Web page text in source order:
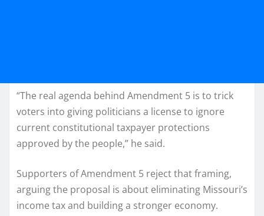
“The real agenda behind Amendment 5 is to trick
voters into giving politicians a license to ignore
current constitutional taxpayer protections
approved by the people,” he said.
Supporters of Amendment 5 reject that framing,
arguing the proposal is about eliminating Missouri’s
income tax and building a stronger economy.